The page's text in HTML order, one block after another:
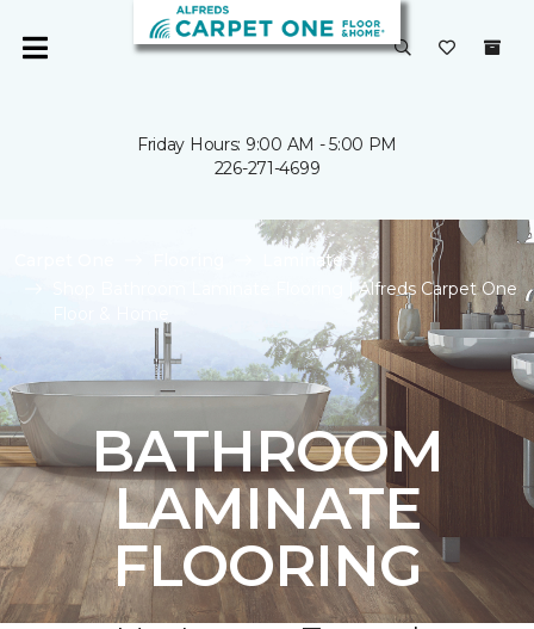
Friday Hours: 9:00 AM - 5:00 PM
226-271-4699
Laminate
Shop Bathroom Laminate Flooring | Alfreds Carpet One
BATHROOM
LAMINATE
FLOORING